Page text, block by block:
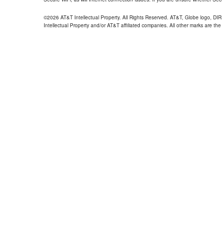
©2026 AT&T Intellectual Property. All Rights Reserved. AT&T, Globe logo,
Intellectual Property and/or AT&T affiliated companies. All other marks are